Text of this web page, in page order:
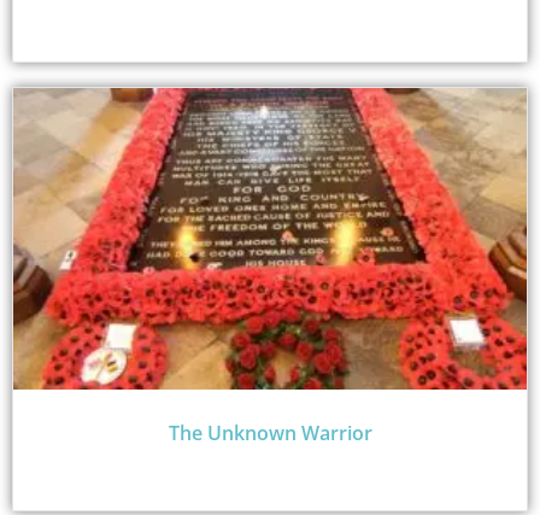
The Unknown Warrior